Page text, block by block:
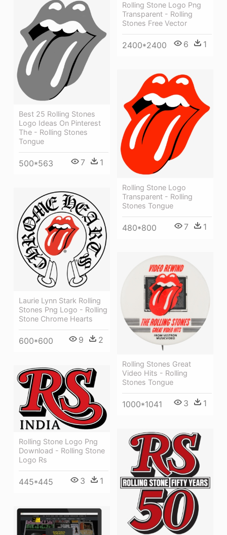
Rolling Stone Logo Png
Transparent - Rolling
Stones Free Vector
2400*2400 6 1
Best 25 Rolling Stones
Logo Ideas On Pinterest
The - Rolling Stones
Tongue
500*563 7 1
Rolling Stone Logo
Transparent - Rolling
Stones Tongue
480*800 7 1
Laurie Lynn Stark Rolling
Stones Png Logo - Rolling
Stone Chrome Hearts
600*600 9 2
Rolling Stones Great
Video Hits - Rolling
Stones Tongue
1000*1041 3 1
Rolling Stone Logo Png
Download - Rolling Stone
Logo Rs
445*445 3 1